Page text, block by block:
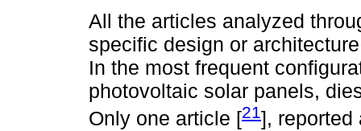
All the articles analyzed
specific design or
In the most frequent
photovoltaic solar panels,
Only one article [21], reported